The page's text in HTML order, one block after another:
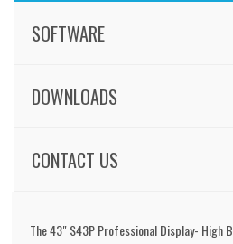
SOFTWARE
DOWNLOADS
CONTACT US
The 43" S43P Professional Display-